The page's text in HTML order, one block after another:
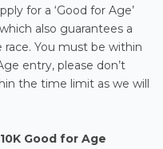
for a ‘Good for Age’
also guarantees a
You must be within
entry, please don’t
the time limit as we will
Good for Age